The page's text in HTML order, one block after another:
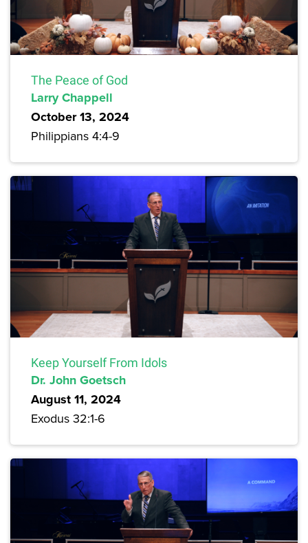
The Peace of God
Larry Chappell
October 13, 2024
Philippians 4:4-9
Keep Yourself From Idols
Dr. John Goetsch
August 11, 2024
Exodus 32:1-6